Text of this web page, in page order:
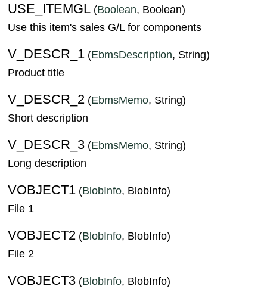
USE_ITEMGL (Boolean, Boolean)
Use this item's sales G/L for components
V_DESCR_1 (EbmsDescription, String)
Product title
V_DESCR_2 (EbmsMemo, String)
Short description
V_DESCR_3 (EbmsMemo, String)
Long description
VOBJECT1 (BlobInfo, BlobInfo)
File 1
VOBJECT2 (BlobInfo, BlobInfo)
File 2
VOBJECT3 (BlobInfo, BlobInfo)